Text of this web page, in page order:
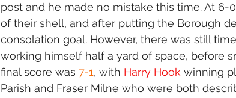
post and he made no mistake this time. At
of their shell, and after putting the Borough
consolation goal. However, there was still
working himself half a yard of space, before
final score was 7-1, with Harry Hook winning
Parish and Fraser Milne who were both